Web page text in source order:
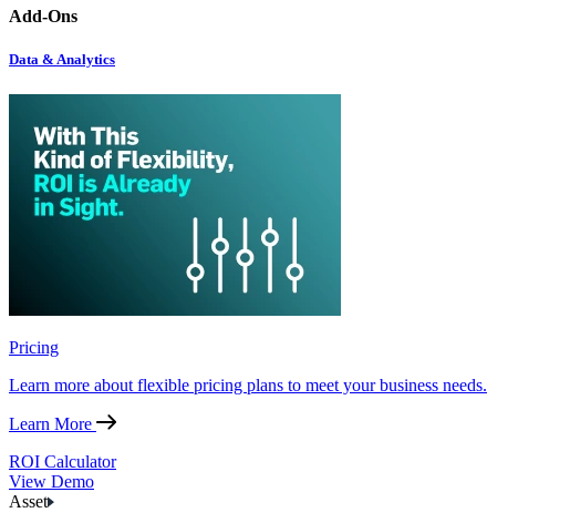
Add-Ons
Data & Analytics
Pricing
Learn more about flexible pricing plans to meet your business needs.
Learn More
ROI Calculator
View Demo
Asset